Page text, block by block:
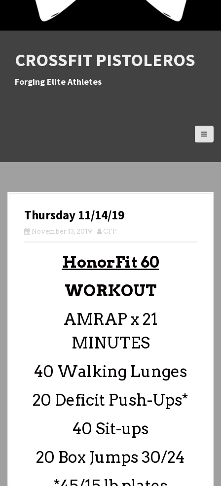
CROSSFIT PISTOLEROS
Forging Elite Athletes
Thursday 11/14/19
November 13, 2019 CFP
HonorFit 60
WORKOUT
AMRAP x 21
MINUTES
40 Walking Lunges
20 Deficit Push-Ups*
40 Sit-ups
20 Box Jumps 30/24